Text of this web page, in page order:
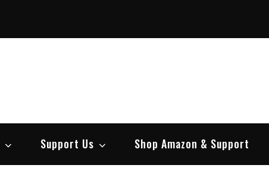
Support Us Shop Amazon & Support